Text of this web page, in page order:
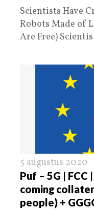
Scientists Have
Robots Made of
Are Free)
5 augustus 2020
Puf – 5G |
coming
people) +